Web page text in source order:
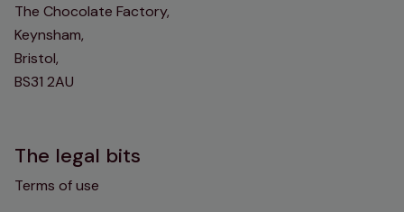
The Chocolate Factory,
Keynsham,
Bristol,
BS31 2AU
The legal bits
Terms of use